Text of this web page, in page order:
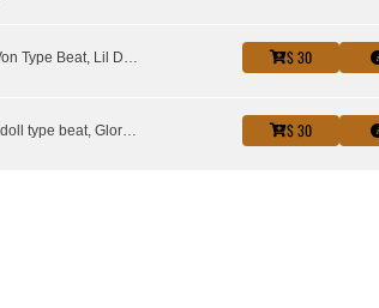
$ 30
Asian doll type beat, Glorilla Type Beat, Latto Type Beat, Lil Durk Type Beat, sexy redd type beat $ 30